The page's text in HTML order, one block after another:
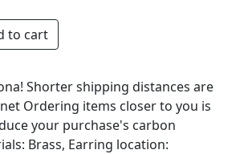
to cart
Shorter shipping distances are
Ordering items closer to you is
your purchase's carbon
Brass, Earring location: